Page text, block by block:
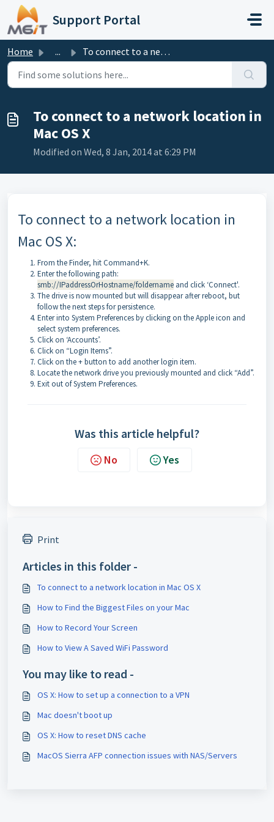
Skip to main content
Support Portal
Home ... To connect to a network location in Mac OS X
To connect to a network location in
Mac OS X
Modified on Wed, 8 Jan, 2014 at 6:29 PM
To connect to a network location in
Mac OS X:
From the Finder, hit Command+K.
Enter the following path:
smb://IPaddressOrHostname/foldername and click ‘Connect'.
The drive is now mounted but will disappear after reboot, but
follow the next steps for persistence.
Enter into System Preferences by clicking on the Apple icon and
select system preferences.
Click on ‘Accounts’.
Click on “Login Items”.
Click on the + button to add another login item.
Locate the network drive you previously mounted and click “Add”.
Exit out of System Preferences.
Was this article helpful?
No Yes
Print
Articles in this folder -
To connect to a network location in Mac OS X
How to Find the Biggest Files on your Mac
How to Record Your Screen
How to View A Saved WiFi Password
You may like to read -
OS X: How to set up a connection to a VPN
Mac doesn't boot up
OS X: How to reset DNS cache
MacOS Sierra AFP connection issues with NAS/Servers